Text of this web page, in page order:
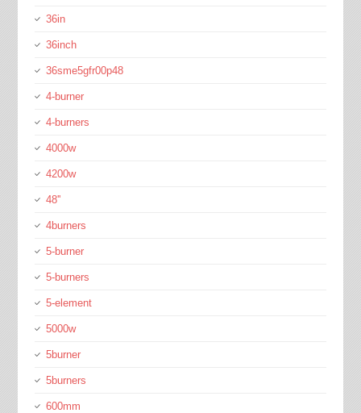
36in
36inch
36sme5gfr00p48
4-burner
4-burners
4000w
4200w
48''
4burners
5-burner
5-burners
5-element
5000w
5burner
5burners
600mm